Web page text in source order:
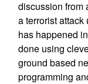
discussion from
a terrorist
has happened
done using
ground based
programming